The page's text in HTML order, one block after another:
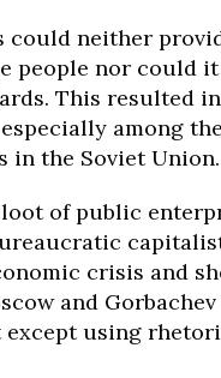
could neither
people nor could
This resulted
among
in the Soviet Union.
of public
crisis and
and
using